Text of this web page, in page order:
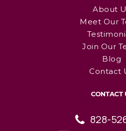
About
Meet Our
Join Our
Blog
Contact
CONTACT
828-